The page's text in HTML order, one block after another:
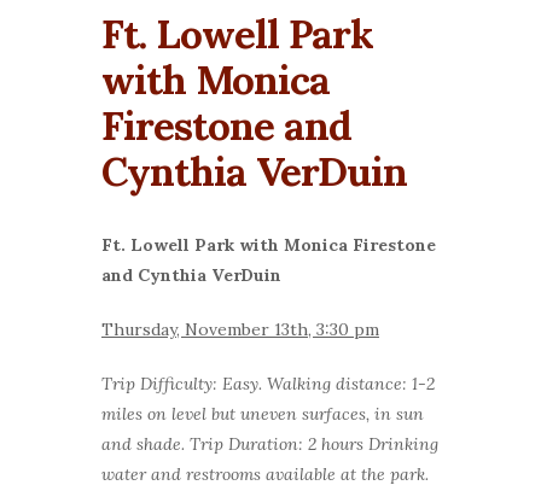
Ft. Lowell Park
with Monica
Firestone and
Cynthia VerDuin
Ft. Lowell Park with Monica Firestone
and Cynthia VerDuin
Thursday, November 13th, 3:30 pm
Trip Difficulty: Easy. Walking distance: 1-2
miles on level but uneven surfaces, in sun
and shade. Trip Duration: 2 hours Drinking
water and restrooms available at the park.